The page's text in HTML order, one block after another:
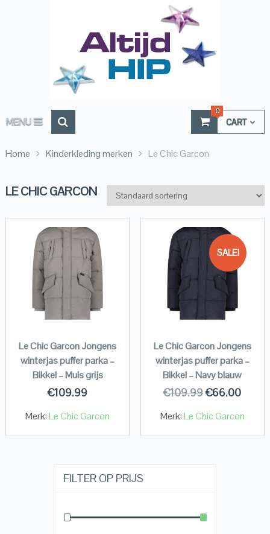
MENU CART
0
Home Kinderkleding merken Le Chic Garcon
LE CHIC GARCON
Le Chic Garcon Jongens
winterjas puffer parka –
Bikkel – Muis grijs
€109.99
Merk:Le Chic Garcon
SALE!
Le Chic Garcon Jongens
winterjas puffer parka –
Bikkel – Navy blauw
€109.99€66.00
Merk:Le Chic Garcon
FILTER OP PRIJS